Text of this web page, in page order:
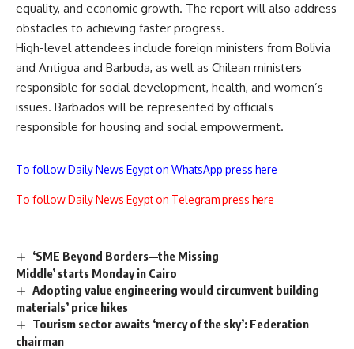
equality, and economic growth. The report will also address
obstacles to achieving faster progress.
High-level attendees include foreign ministers from Bolivia
and Antigua and Barbuda, as well as Chilean ministers
responsible for social development, health, and women’s
issues. Barbados will be represented by officials
responsible for housing and social empowerment.
To follow Daily News Egypt on WhatsApp press here
To follow Daily News Egypt on Telegram press here
‘SME Beyond Borders—the Missing
Middle’ starts Monday in Cairo
Adopting value engineering would circumvent building
materials’ price hikes
Tourism sector awaits ‘mercy of the sky’: Federation
chairman